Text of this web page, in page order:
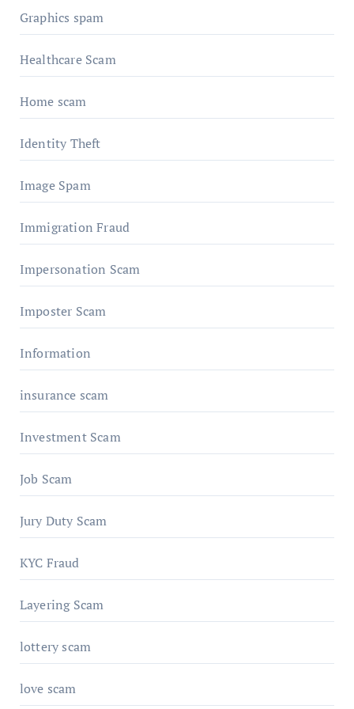
Graphics spam
Healthcare Scam
Home scam
Identity Theft
Image Spam
Immigration Fraud
Impersonation Scam
Imposter Scam
Information
insurance scam
Investment Scam
Job Scam
Jury Duty Scam
KYC Fraud
Layering Scam
lottery scam
love scam